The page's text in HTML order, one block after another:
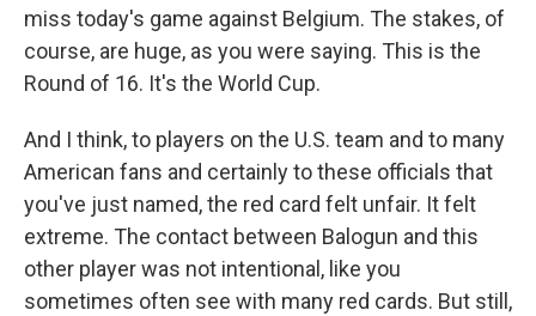
miss today's game against Belgium. The stakes, of
course, are huge, as you were saying. This is the
Round of 16. It's the World Cup.
And I think, to players on the U.S. team and to many
American fans and certainly to these officials that
you've just named, the red card felt unfair. It felt
extreme. The contact between Balogun and this
other player was not intentional, like you
sometimes often see with many red cards. But still,